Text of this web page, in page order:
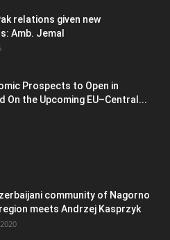
relations given new
Amb. Jemal
Prospects to Open in
On the Upcoming EU–Central...
community of Nagorno
meets Andrzej Kasprzyk